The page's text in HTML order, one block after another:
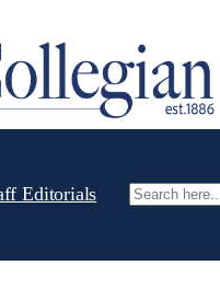
Editorials Search